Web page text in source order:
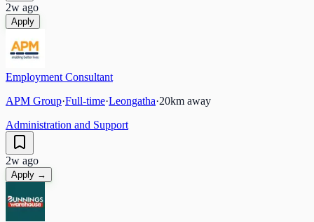
2w ago
Apply
Employment Consultant
APM Group·Full-time·Leongatha·20km away
Administration and Support
2w ago
Apply →